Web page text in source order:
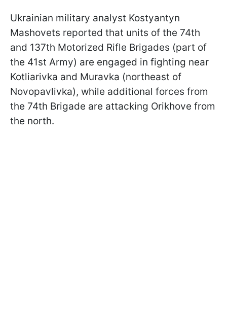
Ukrainian military analyst Kostyantyn
Mashovets reported that units of the 74th
and 137th Motorized Rifle Brigades (part of
the 41st Army) are engaged in fighting near
Kotliarivka and Muravka (northeast of
Novopavlivka), while additional forces from
the 74th Brigade are attacking Orikhove from
the north.